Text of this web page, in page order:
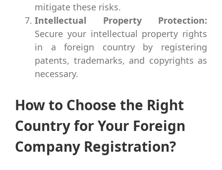
mitigate these risks.
Intellectual Property Protection:
Secure your intellectual property rights
in a foreign country by registering
patents, trademarks, and copyrights as
necessary.
How to Choose the Right
Country for Your Foreign
Company Registration?